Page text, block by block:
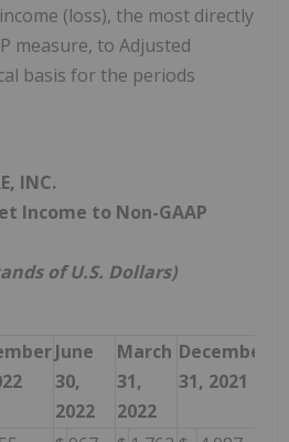
(loss), the most directly
measure, to Adjusted
basis for the periods
INC.
Income to Non-GAAP
of U.S. Dollars)
June
30,
2022
March
31,
2022
December
31, 2021